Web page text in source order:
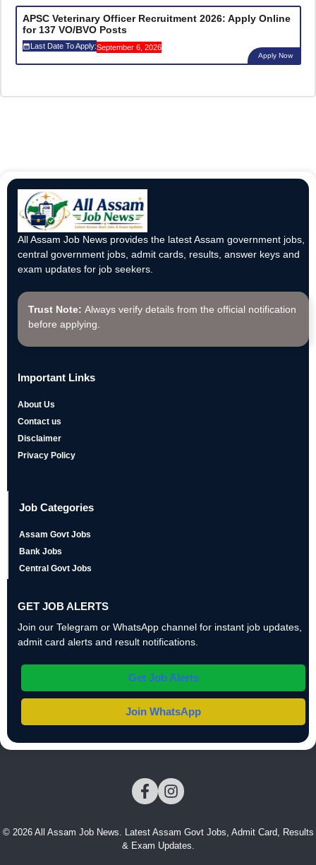
APSC Veterinary Officer Recruitment 2026: Apply Online
for 137 VO/BVO Posts
Last Date To Apply:September 6, 2026
Apply Now
All Assam Job News provides the latest Assam government jobs,
central government jobs, admit cards, results, answer keys and
exam updates for job seekers.
Trust Note: Always verify details from the official notification
before applying.
Important Links
About Us
Contact us
Disclaimer
Privacy Policy
Job Categories
Assam Govt Jobs
Bank Jobs
Central Govt Jobs
GET JOB ALERTS
Join our Telegram or WhatsApp channel for instant job updates,
admit card alerts and result notifications.
Get Job Alerts
Join WhatsApp
© 2026 All Assam Job News. Latest Assam Govt Jobs, Admit Card, Results
& Exam Updates.